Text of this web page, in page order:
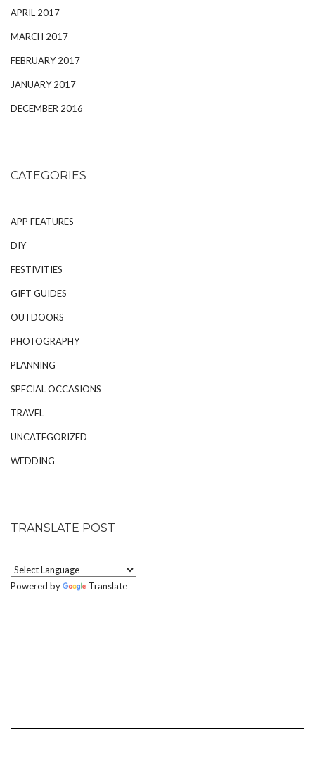
APRIL 2017
MARCH 2017
FEBRUARY 2017
JANUARY 2017
DECEMBER 2016
CATEGORIES
APP FEATURES
DIY
FESTIVITIES
GIFT GUIDES
OUTDOORS
PHOTOGRAPHY
PLANNING
SPECIAL OCCASIONS
TRAVEL
UNCATEGORIZED
WEDDING
TRANSLATE POST
Powered by Translate